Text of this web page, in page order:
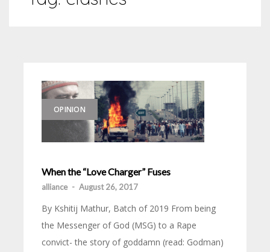
OPINION
When the “Love Charger” Fuses
alliance - August 26, 2017
By Kshitij Mathur, Batch of 2019 From being
the Messenger of God (MSG) to a Rape
convict- the story of goddamn (read: Godman)